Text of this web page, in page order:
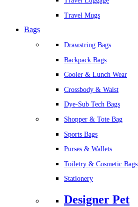
Travel Mugs
Bags
Drawstring Bags
Backpack Bags
Cooler & Lunch Wear
Crossbody & Waist
Dye-Sub Tech Bags
Shopper & Tote Bag
Sports Bags
Purses & Wallets
Toiletry & Cosmetic Bags
Stationery
Designer Pet